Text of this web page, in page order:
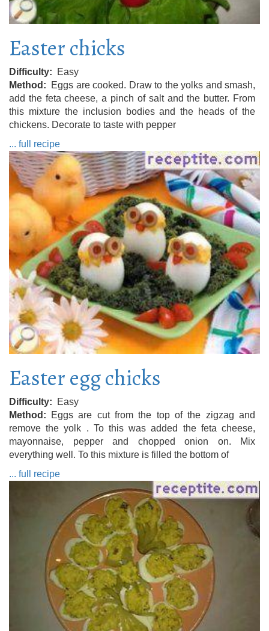
Easter chicks
Difficulty
Easy
Method
Eggs are cooked. Draw to the yolks and smash,
add the feta cheese, a pinch of salt and the butter. From
this mixture the inclusion bodies and the heads of the
chickens. Decorate to taste with pepper
... full recipe
Easter egg chicks
Difficulty
Easy
Method
Eggs are cut from the top of the zigzag and
remove the yolk . To this was added the feta cheese,
mayonnaise, pepper and chopped onion on. Mix
everything well. To this mixture is filled the bottom of
... full recipe